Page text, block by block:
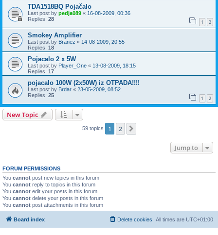
TDA1518BQ Pojačalo
Last post by pedja089 « 16-08-2009, 00:36
Replies: 28 1 2
Smokey Amplifier
Last post by Branez « 14-08-2009, 20:55
Replies: 18
Pojacalo 2 x 5W
Last post by Player_One « 13-08-2009, 18:15
Replies: 17
pojacalo 100W (2x50W) iz OTPADA!!!!
Last post by Brdar « 23-05-2009, 08:52
Replies: 25 1 2
New Topic
59 topics 1 2
Jump to
FORUM PERMISSIONS
You cannot post new topics in this forum
You cannot reply to topics in this forum
You cannot edit your posts in this forum
You cannot delete your posts in this forum
You cannot post attachments in this forum
Board index All times are UTC+01:00
Delete cookies